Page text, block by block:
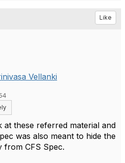
Like
Vellanki
these referred material and
was also meant to hide the
from CFS Spec.